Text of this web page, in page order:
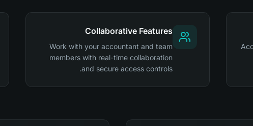
Collaborative Features
Work with your accountant and team
members with real-time collaboration
and secure access controls.